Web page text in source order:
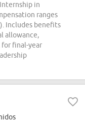
in
ranges
Includes benefits
allowance,
for final-year